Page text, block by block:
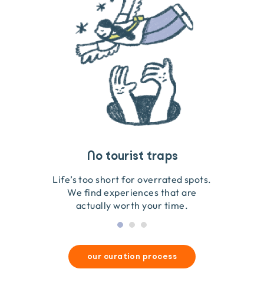
No tourist traps
Life’s too short for overrated spots.
We find experiences that are
actually worth your time.
Guides you can trust
We go on the ground to handpick every experience
so we only recommend what we love.
Travel that gives back
We obsess over each experience to make sure
they’re good for wildlife & our planet.
our curation process